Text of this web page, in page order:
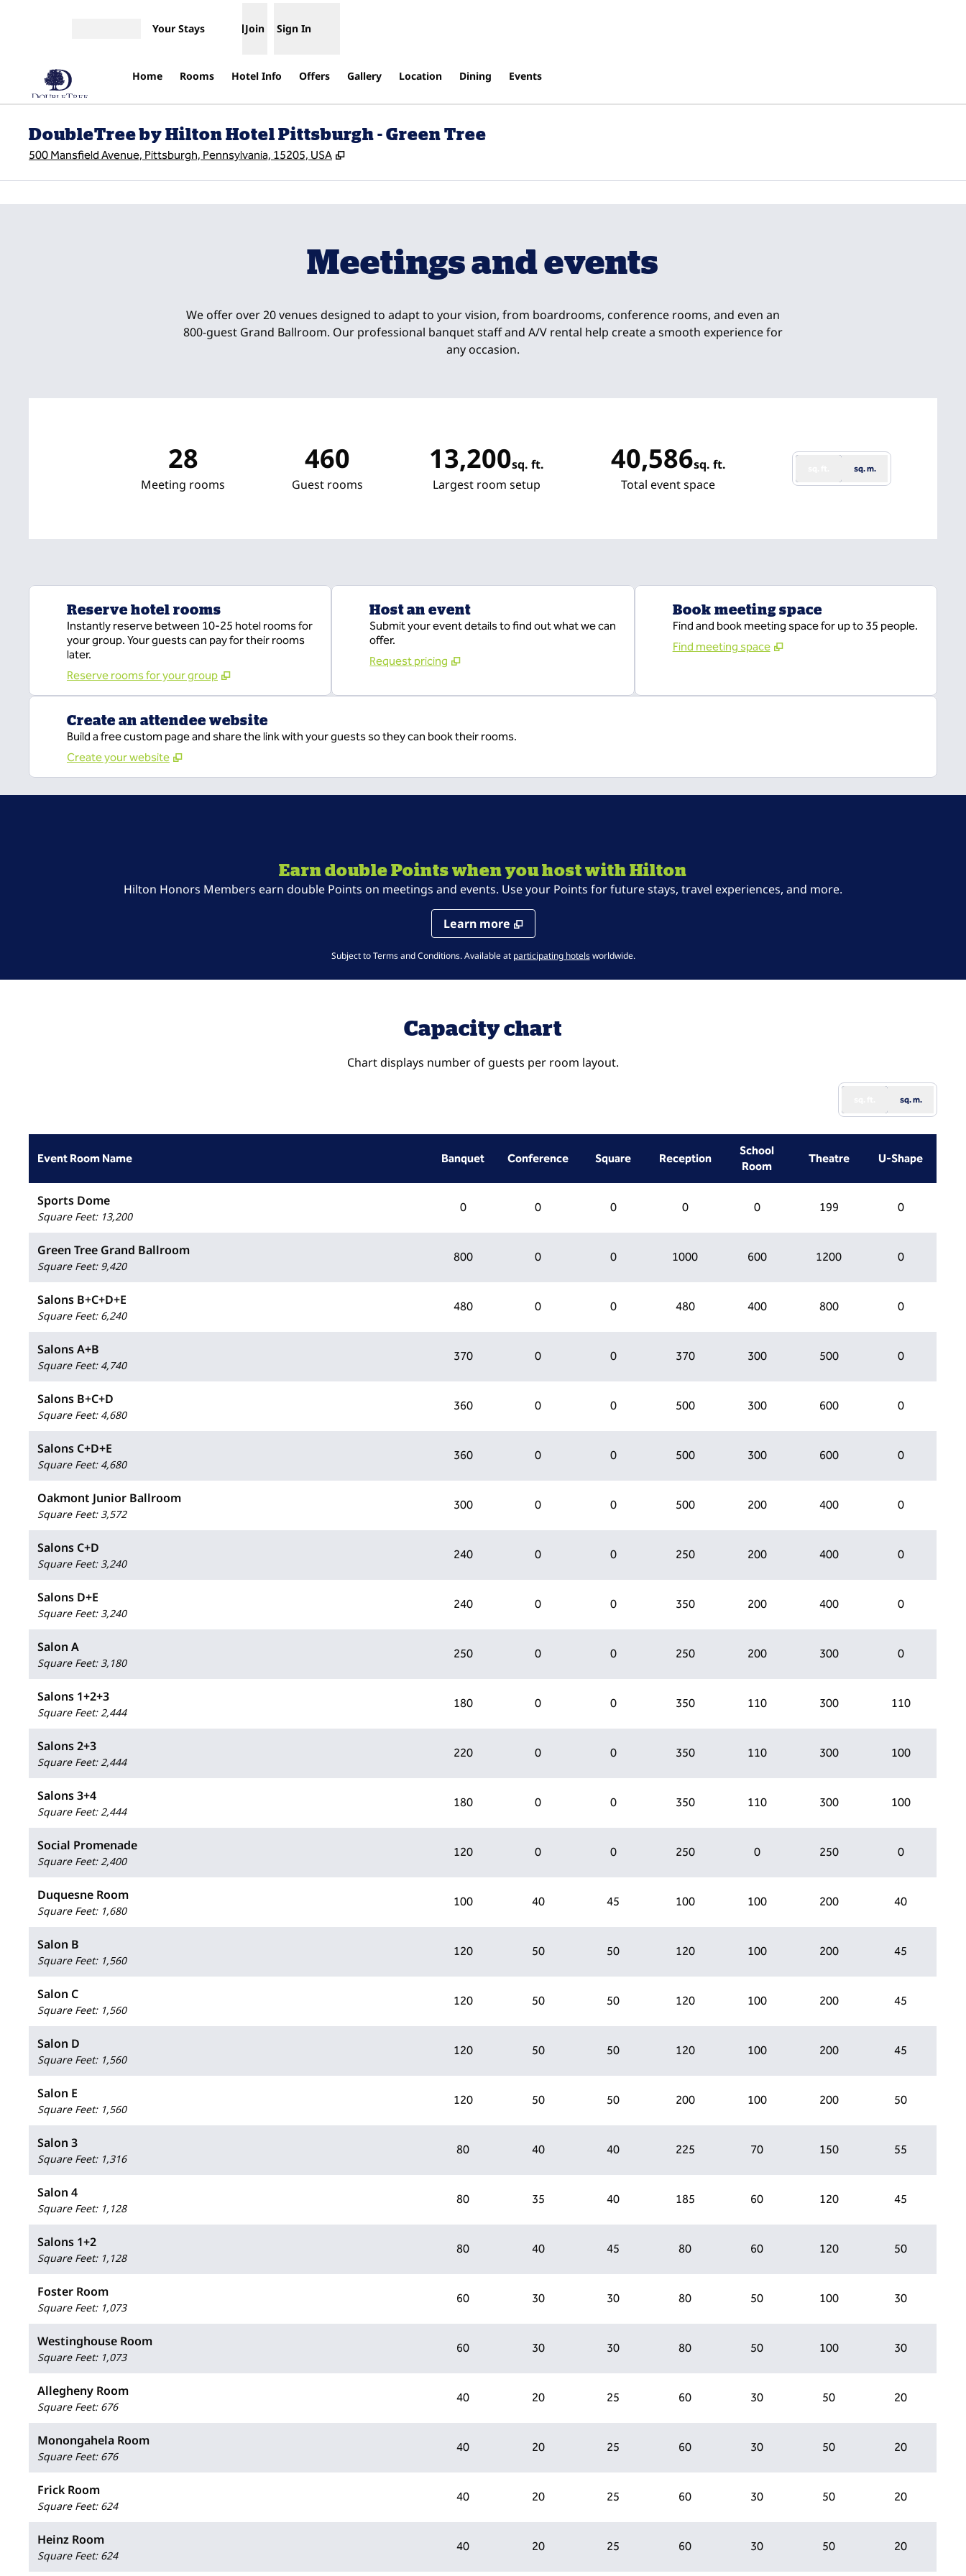
Your Stays Join Sign In
Home Rooms Hotel Info Offers Gallery Location Dining Events
DoubleTree by Hilton Hotel Pittsburgh - Green Tree
500 Mansfield Avenue, Pittsburgh, Pennsylvania, 15205, USA ,
1/13
Meetings and events
We offer over 20 venues designed to adapt to your vision, from boardrooms, conference rooms, and even an
800-guest Grand Ballroom. Our professional banquet staff and A/V rental help create a smooth experience for
any occasion.
28
Meeting rooms
460
Guest rooms
13,200sq. ft.
Square Feet
Largest room setup
40,586sq. ft.
Square Feet
Total event space
sq. m.
Reserve hotel rooms
Instantly reserve between 10-25 hotel rooms for
your group. Your guests can pay for their rooms
later.
Reserve rooms for your group
Host an event
Submit your event details to find out what we can
offer.
Request pricing
Book meeting space
Find and book meeting space for up to 35 people.
Find meeting space
Create an attendee website
Build a free custom page and share the link with your guests so they can book their rooms.
Create your website
Earn double Points when you host with Hilton
Hilton Honors Members earn double Points on meetings and events. Use your Points for future stays, travel experiences, and more.
Learn more
Subject to Terms and Conditions. Available at participating hotels,Opens new tab
worldwide.
Capacity chart
Chart displays number of guests per room layout.
sq. m.
Event Room Name Banquet Conference Square Reception
School
Room
Theatre U-Shape
Sports Dome
Square Feet: 13,200
0 0 0 0 0 199 0
Green Tree Grand Ballroom
Square Feet: 9,420
800 0 0 1000 600 1200 0
Salons B+C+D+E
Square Feet: 6,240
480 0 0 480 400 800 0
Salons A+B
Square Feet: 4,740
370 0 0 370 300 500 0
Salons B+C+D
Square Feet: 4,680
360 0 0 500 300 600 0
Salons C+D+E
Square Feet: 4,680
360 0 0 500 300 600 0
Oakmont Junior Ballroom
Square Feet: 3,572
300 0 0 500 200 400 0
Salons C+D
Square Feet: 3,240
240 0 0 250 200 400 0
Salons D+E
Square Feet: 3,240
240 0 0 350 200 400 0
Salon A
Square Feet: 3,180
250 0 0 250 200 300 0
Salons 1+2+3
Square Feet: 2,444
180 0 0 350 110 300 110
Salons 2+3
Square Feet: 2,444
220 0 0 350 110 300 100
Salons 3+4
Square Feet: 2,444
180 0 0 350 110 300 100
Social Promenade
Square Feet: 2,400
120 0 0 250 0 250 0
Duquesne Room
Square Feet: 1,680
100 40 45 100 100 200 40
Salon B
Square Feet: 1,560
120 50 50 120 100 200 45
Salon C
Square Feet: 1,560
120 50 50 120 100 200 45
Salon D
Square Feet: 1,560
120 50 50 120 100 200 45
Salon E
Square Feet: 1,560
120 50 50 200 100 200 50
Salon 3
Square Feet: 1,316
80 40 40 225 70 150 55
Salon 4
Square Feet: 1,128
80 35 40 185 60 120 45
Salons 1+2
Square Feet: 1,128
80 40 45 80 60 120 50
Foster Room
Square Feet: 1,073
60 30 30 80 50 100 30
Westinghouse Room
Square Feet: 1,073
60 30 30 80 50 100 30
Allegheny Room
Square Feet: 676
40 20 25 60 30 50 20
Monongahela Room
Square Feet: 676
40 20 25 60 30 50 20
Frick Room
Square Feet: 624
40 20 25 60 30 50 20
Heinz Room
Square Feet: 624
40 20 25 60 30 50 20